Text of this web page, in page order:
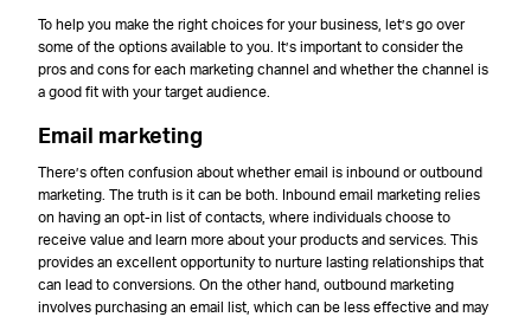
To help you make the right choices for your business, let’s go over
some of the options available to you. It’s important to consider the
pros and cons for each marketing channel and whether the channel is
a good fit with your target audience.
Email marketing
There’s often confusion about whether email is inbound or outbound
marketing. The truth is it can be both. Inbound email marketing relies
on having an opt-in list of contacts, where individuals choose to
receive value and learn more about your products and services. This
provides an excellent opportunity to nurture lasting relationships that
can lead to conversions. On the other hand, outbound marketing
involves purchasing an email list, which can be less effective and may